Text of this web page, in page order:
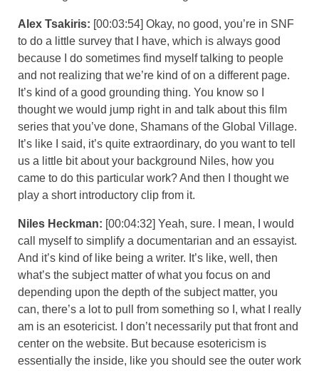
Alex Tsakiris: [00:03:54] Okay, no good, you’re in SNF
to do a little survey that I have, which is always good
because I do sometimes find myself talking to people
and not realizing that we’re kind of on a different page.
It’s kind of a good grounding thing. You know so I
thought we would jump right in and talk about this film
series that you’ve done, Shamans of the Global Village.
It’s like I said, it’s quite extraordinary, do you want to tell
us a little bit about your background Niles, how you
came to do this particular work? And then I thought we
play a short introductory clip from it.
Niles Heckman: [00:04:32] Yeah, sure. I mean, I would
call myself to simplify a documentarian and an essayist.
And it’s kind of like being a writer. It’s like, well, then
what’s the subject matter of what you focus on and
depending upon the depth of the subject matter, you
can, there’s a lot to pull from something so I, what I really
am is an esotericist. I don’t necessarily put that front and
center on the website. But because esotericism is
essentially the inside, like you should see the outer work